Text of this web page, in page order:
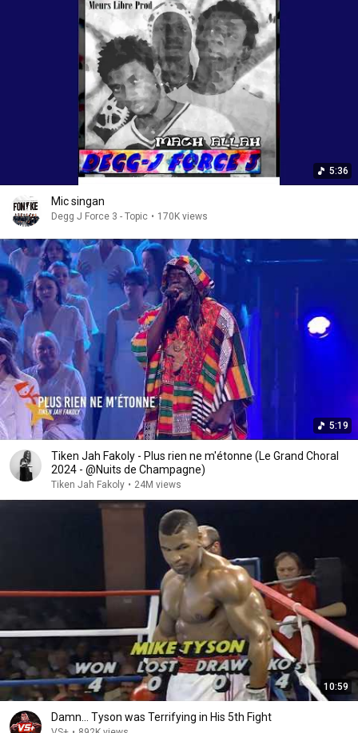
5:36
Mic singan
Degg J Force 3 - Topic • 170K views
5:19
Tiken Jah Fakoly - Plus rien ne m'étonne (Le Grand Choral
2024 - @Nuits de Champagne)
Tiken Jah Fakoly • 24M views
10:59
Damn... Tyson was Terrifying in His 5th Fight